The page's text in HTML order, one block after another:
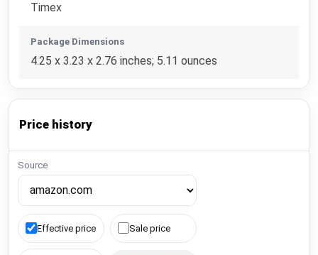
Timex
Package Dimensions
4.25 x 3.23 x 2.76 inches; 5.11 ounces
Price history
Source
Effective price Sale price